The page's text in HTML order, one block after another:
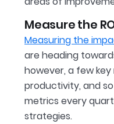
Measure the
Measuring the
are heading
however, a few
productivity, and
metrics every
strategies.